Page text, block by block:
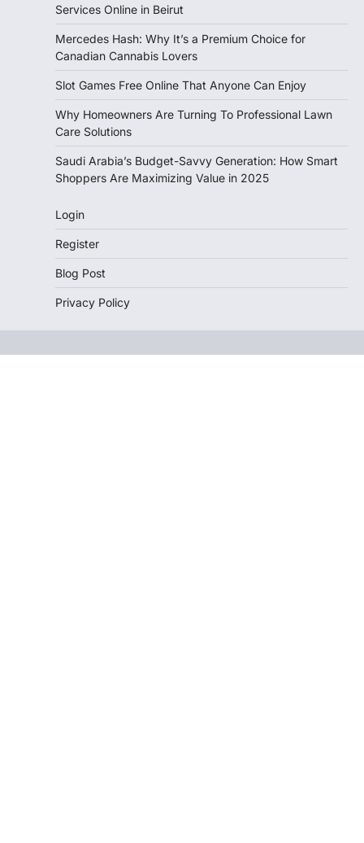
Services Online in Beirut
Mercedes Hash: Why It’s a Premium Choice for
Canadian Cannabis Lovers
Slot Games Free Online That Anyone Can Enjoy
Why Homeowners Are Turning To Professional Lawn
Care Solutions
Saudi Arabia’s Budget-Savvy Generation: How Smart
Shoppers Are Maximizing Value in 2025
Login
Register
Blog Post
Privacy Policy